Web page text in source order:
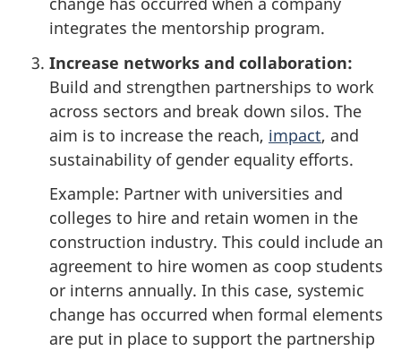
integrates the mentorship program.
Increase networks and collaboration:
Build and strengthen partnerships to work
across sectors and break down silos. The
aim is to increase the reach, impact, and
sustainability of gender equality efforts.
Example: Partner with universities and
colleges to hire and retain women in the
construction industry. This could include an
agreement to hire women as coop students
or interns annually. In this case, systemic
change has occurred when formal elements
are put in place to support the partnership